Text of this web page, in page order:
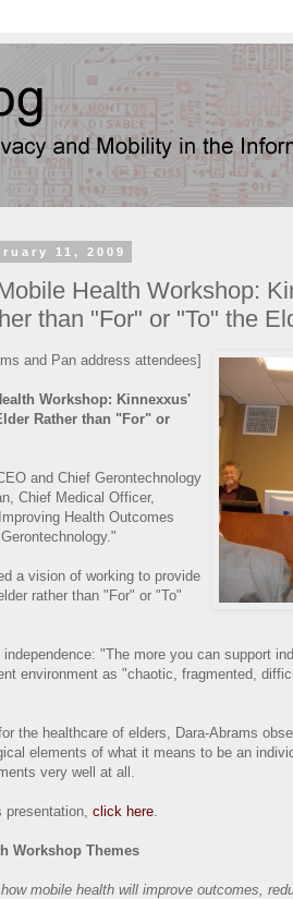
11, 2009
Health Workshop:
than "For" or "To" the
and Pan address attendees]
Workshop: Kinnexxus'
Rather than "For" or
and Chief Gerontechnology
Chief Medical Officer,
Health Outcomes
a vision of working to provide
rather than "For" or "To"
"The more you can support
environment as "chaotic, fragmented,
the healthcare of elders, Dara-Abrams
elements of what it means to be an
very well at all.
click here
Workshop Themes
mobile health will improve outcomes,